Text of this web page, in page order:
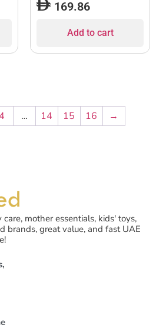
169.86
Add to cart
4 … 14 15 16 →
mother essentials, kids' toys,
brands, great value, and fast UAE